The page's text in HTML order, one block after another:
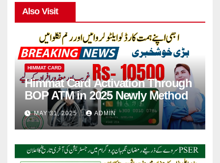
Also Visit
HIMMAT CARD
Himmat Card Activation Through
BOP ATM in 2025 Newly Method
MAY 31, 2025 ADMIN